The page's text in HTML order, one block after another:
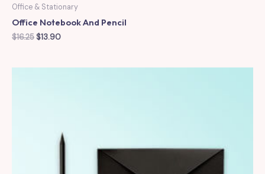
Office & Stationary
Office Notebook And Pencil
$16.25 Original
$16.25.
$13.90Current
$13.90.